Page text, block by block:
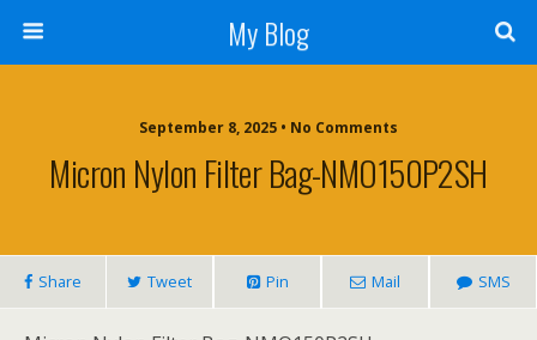
My Blog
September 8, 2025 • No Comments
Micron Nylon Filter Bag-NMO150P2SH
Share Tweet Pin Mail SMS